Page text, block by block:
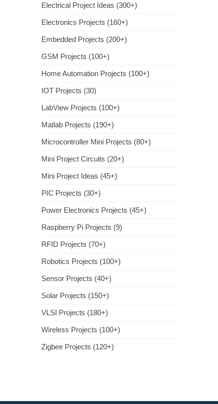
Electrical Project Ideas (300+)
Electronics Projects (160+)
Embedded Projects (200+)
GSM Projects (100+)
Home Automation Projects (100+)
IOT Projects (30)
LabView Projects (100+)
Matlab Projects (190+)
Microcontroller Mini Projects (80+)
Mini Project Circuits (20+)
Mini Project Ideas (45+)
PIC Projects (30+)
Power Electronics Projects (45+)
Raspberry Pi Projects (9)
RFID Projects (70+)
Robotics Projects (100+)
Sensor Projects (40+)
Solar Projects (150+)
VLSI Projects (180+)
Wireless Projects (100+)
Zigbee Projects (120+)